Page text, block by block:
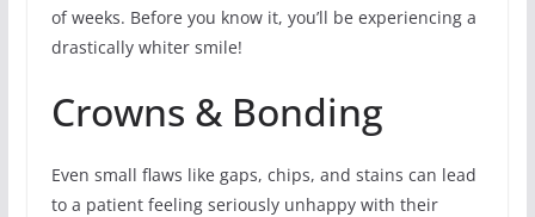
of weeks. Before you know it, you’ll be experiencing a
drastically whiter smile!
Crowns & Bonding
Even small flaws like gaps, chips, and stains can lead
to a patient feeling seriously unhappy with their